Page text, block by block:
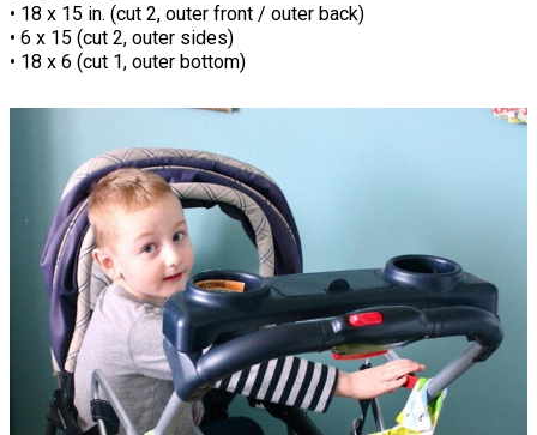
• 18 x 15 in. (cut 2, outer front / outer back)
• 6 x 15 (cut 2, outer sides)
• 18 x 6 (cut 1, outer bottom)